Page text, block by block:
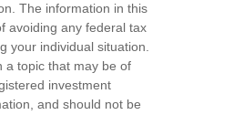
The information in this
avoiding any federal tax
your individual situation.
a topic that may be of
investment
and should not be